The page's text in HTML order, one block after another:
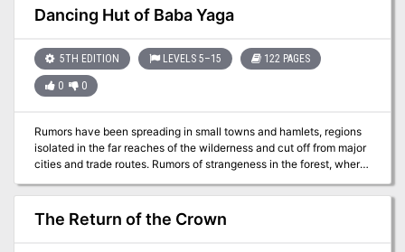
materials to craft magical fashions within the lair of a brand new
creature—the Snarlmoth—in this short adventure set during Year 3
Dancing Hut of Baba Yaga
5TH EDITION LEVELS 5–15 122 PAGES
0 0
Rumors have been spreading in small towns and hamlets, regions
isolated in the far reaches of the wilderness and cut off from major
cities and trade routes. Rumors of strangeness in the forest, where
of a crone’s laughter pierces the veil of night. Rumors of young men
and women disappearing without a trace in the wilderness. Rumors
of a cottage that walks on enormous chicken legs. Rumors of Baba
The Return of the Crown